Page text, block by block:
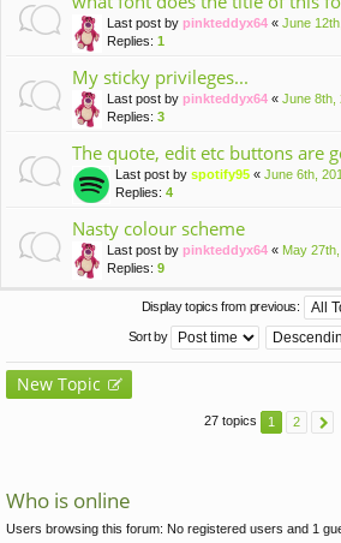
Last post by pinkteddyx64 « June
Replies: 1
My sticky privileges...
Last post by pinkteddyx64 « June 8th,
Replies: 3
The quote, edit etc buttons are
Last post by spotify95 « June 6th,
Replies: 4
Nasty colour scheme
Last post by pinkteddyx64 « May
Replies: 9
Display topics from previous:
Sort by
New Topic
27 topics 1 2
Who is online
Users browsing this forum: No registered users and 1